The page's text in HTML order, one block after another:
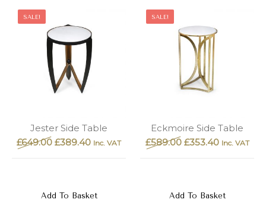
Furniture Lighting
Brands & Collections Shop the Look
New Outlet
SALE!
Jester Side Table
£649.00 £389.40 Inc. VAT
Add To Basket
SALE!
Eckmoire Side Table
£589.00 £353.40 Inc. VAT
Add To Basket